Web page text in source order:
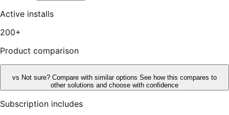
5
stars,
Active installs
200+
Product comparison
vs Not sure? Compare with similar options See how this compares to
other solutions and choose with confidence
Subscription includes